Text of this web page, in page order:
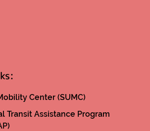
Center (SUMC)
Transit Assistance Program